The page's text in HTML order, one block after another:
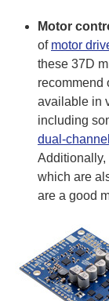
Motor
of motor
these 37D
recommend
available in
including
dual-
Additionally,
which are
are a good